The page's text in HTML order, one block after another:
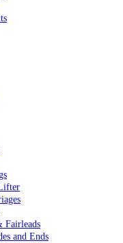
Fairleads
and Ends